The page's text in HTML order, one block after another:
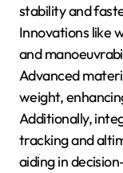
stability and
Innovations like
and
Advanced
weight,
Additionally,
tracking and
aiding in